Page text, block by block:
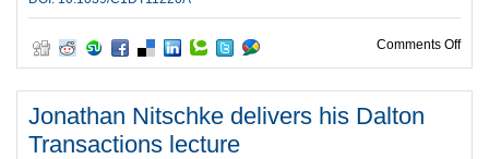
Comments Offon
Jonathan Nitschke delivers his Dalton
Transactions lecture